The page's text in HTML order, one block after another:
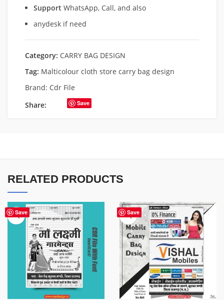
Support WhatsApp, Call, and also
anydesk if need
Category: CARRY BAG DESIGN
Tag: Malticolour cloth store carry bag design
Brand: Cdr File
Share:
Save
RELATED PRODUCTS
Save Save